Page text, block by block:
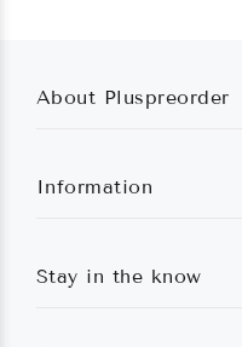
About Pluspreorder
Information
Stay in the know